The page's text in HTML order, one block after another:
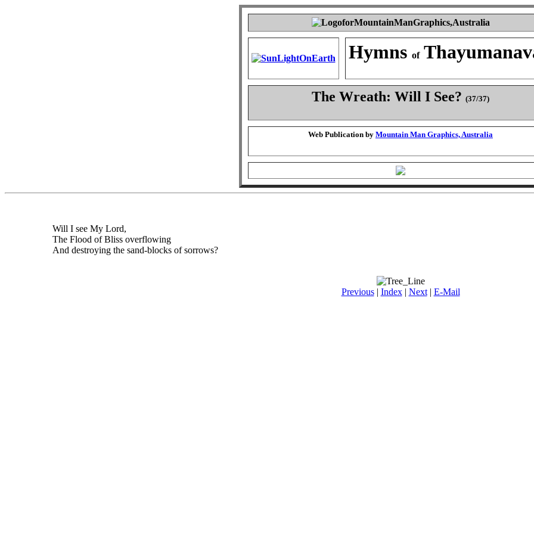
Hymns of
The Wreath: Will I See? (37/37)
Web Publication by Mountain Man Graphics, Australia
Will I see My Lord,
The Flood of Bliss overflowing
And destroying the sand-blocks of sorrows?
Previous| Index| Next| E-Mail